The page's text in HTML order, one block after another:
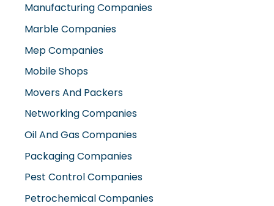
Manufacturing Companies
Marble Companies
Mep Companies
Mobile Shops
Movers And Packers
Networking Companies
Oil And Gas Companies
Packaging Companies
Pest Control Companies
Petrochemical Companies